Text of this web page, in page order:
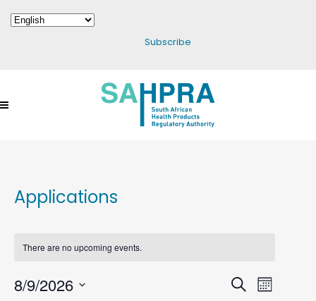
Subscribe
Applications
There are no upcoming events.
Events
SearchEvent
Month
8/9/2026